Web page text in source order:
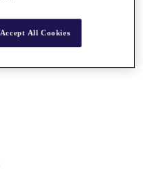
Accept All Cookies